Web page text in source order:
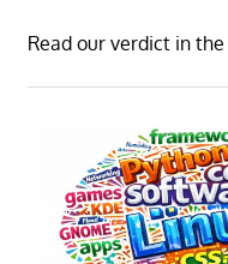
Read our verdict in the